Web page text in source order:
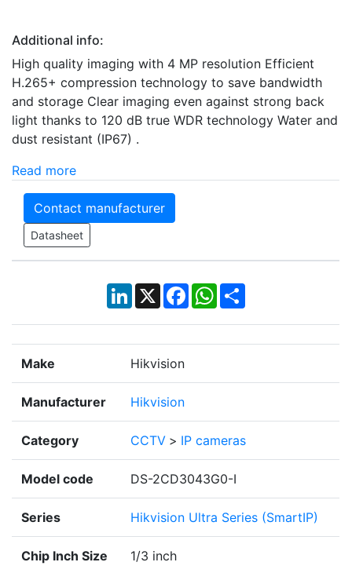
Additional info:
High quality imaging with 4 MP resolution Efficient
H.265+ compression technology to save bandwidth
and storage Clear imaging even against strong back
light thanks to 120 dB true WDR technology Water and
dust resistant (IP67) .
Read more
Contact manufacturer
Datasheet
LinkedIn
X Facebook
WhatsApp
Share
Make Hikvision
Manufacturer Hikvision
Category CCTV > IP cameras
Model code DS-2CD3043G0-I
Series Hikvision Ultra Series (SmartIP)
Chip Inch Size 1/3 inch